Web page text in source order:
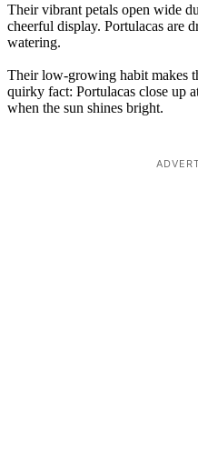
Their vibrant petals open wide
cheerful display. Portulacas are
watering.
Their low-growing habit makes
quirky fact: Portulacas close up
when the sun shines bright.